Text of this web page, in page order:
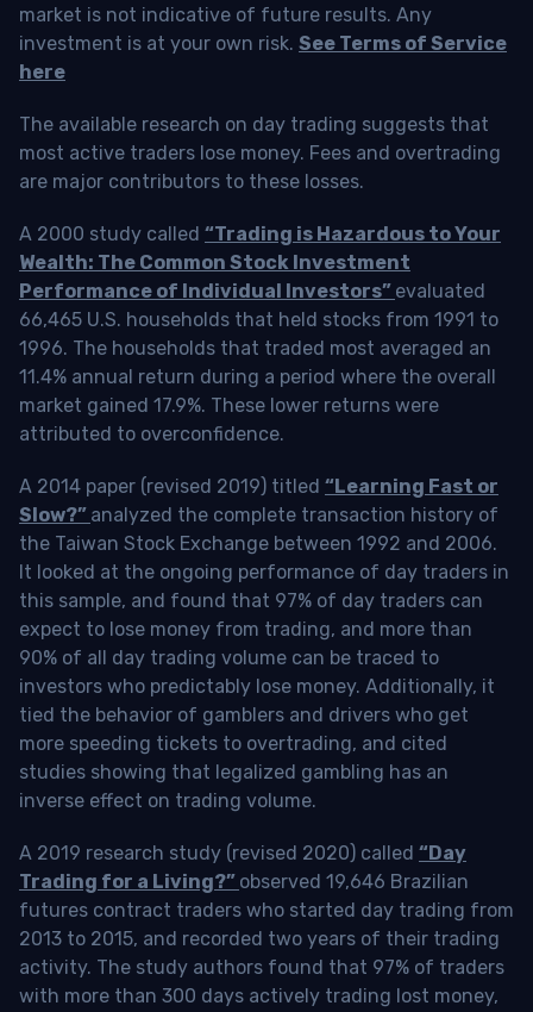
market is not indicative of future results. Any
investment is at your own risk. See Terms of Service
here
The available research on day trading suggests that
most active traders lose money. Fees and overtrading
are major contributors to these losses.
A 2000 study called “Trading is Hazardous to Your
Wealth: The Common Stock Investment
Performance of Individual Investors” evaluated
66,465 U.S. households that held stocks from 1991 to
1996. The households that traded most averaged an
11.4% annual return during a period where the overall
market gained 17.9%. These lower returns were
attributed to overconfidence.
A 2014 paper (revised 2019) titled “Learning Fast or
Slow?” analyzed the complete transaction history of
the Taiwan Stock Exchange between 1992 and 2006.
It looked at the ongoing performance of day traders in
this sample, and found that 97% of day traders can
expect to lose money from trading, and more than
90% of all day trading volume can be traced to
investors who predictably lose money. Additionally, it
tied the behavior of gamblers and drivers who get
more speeding tickets to overtrading, and cited
studies showing that legalized gambling has an
inverse effect on trading volume.
A 2019 research study (revised 2020) called “Day
Trading for a Living?” observed 19,646 Brazilian
futures contract traders who started day trading from
2013 to 2015, and recorded two years of their trading
activity. The study authors found that 97% of traders
with more than 300 days actively trading lost money,